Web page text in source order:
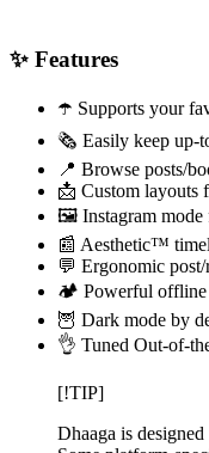
✨ Features
☂️ Supports your
🗞️ Easily keep up-
📍 Browse posts/
📩 Custom layouts
🖼️ Instagram mode
📰 Aesthetic™
💬 Ergonomic
🏕️ Powerful offline
🦉 Dark mode by
👌 Tuned Out-of-
[!TIP]
Dhaaga is